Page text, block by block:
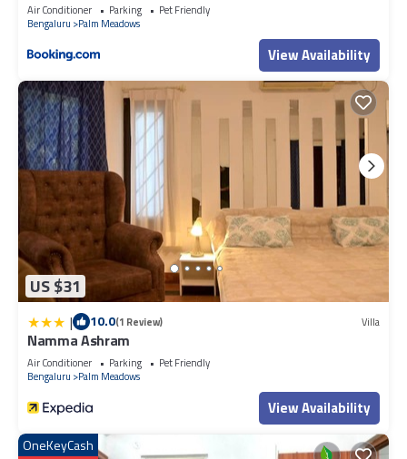
Air Conditioner Parking
Pet Friendly
Bengaluru
Palm Meadows
View Availability
US $31
| 10.0(1 Review) Villa
Namma Ashram
Air Conditioner Parking
Pet Friendly
Bengaluru
Palm Meadows
View Availability
OneKeyCash